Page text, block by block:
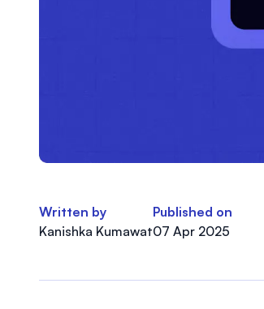
Written by
Kanishka Kumawat
Published on
07 Apr 2025